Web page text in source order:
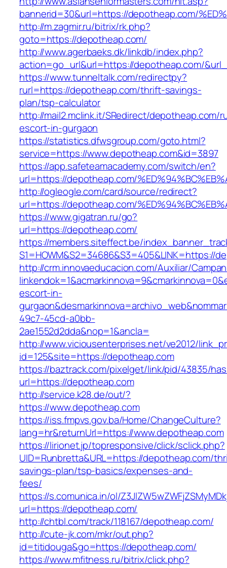
bannerid=30&url=https://depotheap.com/
http://m.zagmir.ru/bitrix/rk.php?
goto=https://depotheap.com/
http://www.agerbaeks.dk/linkdb/index.php?
action=go_url&url=https://depotheap.com/
https://www.tunneltalk.com/redirectpy?
rurl=https://depotheap.com/thrift-savings-
plan/tsp-calculator
http://mail2.mclink.it/SRedirect/depotheap.com/
escort-in-gurgaon
https://statistics.dfwsgroup.com/goto.html?
service=https://www.depotheap.com&id=3897
https://app.safeteamacademy.com/switch/en?
url=https://depotheap.com/
http://ogleogle.com/card/source/redirect?
url=https://depotheap.com/
https://www.gigatran.ru/go?
url=https://depotheap.com/
https://members.siteffect.be/
S1=HOWM&S2=34686&S3=405&LINK=https://
http://crm.innovaeducacion.com/Auxiliar/
escort-in-
49c7-45cd-a0bb-
2ae1552d2dda&nop=1&ancla=
http://www.viciousenterprises.net/ve2012/
id=125&site=https://depotheap.com
https://baztrack.com/pixelget/link/pid/43835/
url=https://depotheap.com
http://service.k28.de/out/?
https://www.depotheap.com
https://iss.fmpvs.gov.ba/Home/ChangeCulture?
lang=hr&returnUrl=https://www.depotheap.com
https://lirionet.jp/topresponsive/click/sclick.php?
UID=Runbretta&URL=https://depotheap.com/
savings-plan/tsp-basics/expenses-and-
fees/
https://s.comunica.in/ol/
url=https://depotheap.com/
http://chtbl.com/track/118167/depotheap.com/
http://cute-jk.com/mkr/out.php?
id=titidouga&go=https://depotheap.com/
https://www.mfitness.ru/bitrix/click.php?